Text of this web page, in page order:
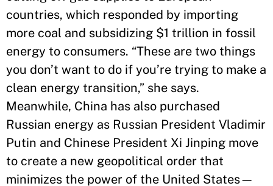
countries, which responded by importing
more coal and subsidizing $1 trillion in fossil
energy to consumers. “These are two things
you don’t want to do if you’re trying to make a
clean energy transition,” she says.
Meanwhile, China has also purchased
Russian energy as Russian President Vladimir
Putin and Chinese President Xi Jinping move
to create a new geopolitical order that
minimizes the power of the United States—